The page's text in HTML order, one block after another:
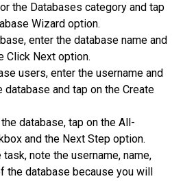
the Databases category and tap
Wizard option.
enter the database name and
Click Next option.
users, enter the username and
and tap on the Create
database, tap on the All-
and the Next Step option.
note the username, name,
the database because you will